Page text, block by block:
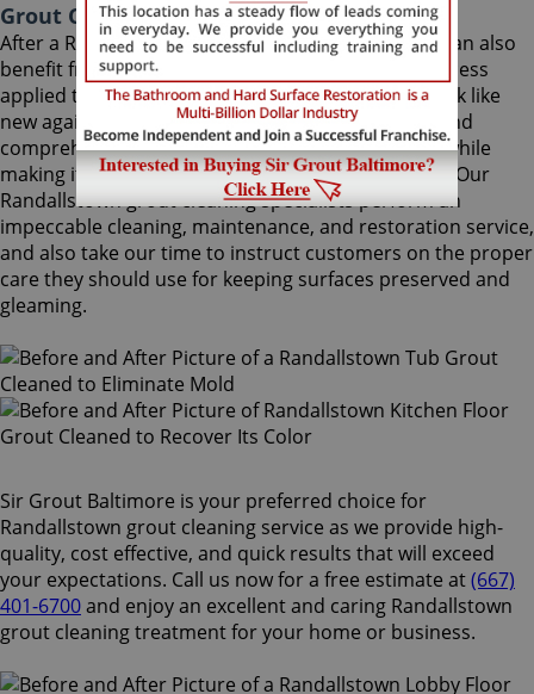
Grout Cleaning Randallstown Maryland
After a Randallstown Grout Cleaning service, you can also
benefit from Sir Grout's proprietary ColorSeal process
applied to your grout lines. Making your grouts look like
new again, ColorSeal is Sir Grout's most popular and
comprehensive service. It will re-color your grout while
making it stain, water, mold, and mildew resistant. Our
Randallstown grout cleaning specialists perform an
impeccable cleaning, maintenance, and restoration service,
and also take our time to instruct customers on the proper
care they should use for keeping surfaces preserved and
gleaming.
Sir Grout Baltimore is your preferred choice for
Randallstown grout cleaning service as we provide high-
quality, cost effective, and quick results that will exceed
your expectations. Call us now for a free estimate at(667)
401-6700and enjoy an excellent and caring Randallstown
grout cleaning treatment for your home or business.